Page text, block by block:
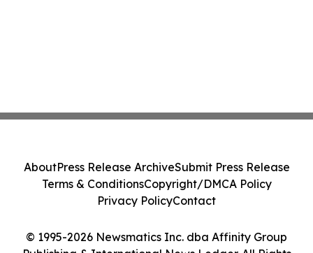
© 1995-2026 Newsmatics Inc. dba Affinity Group
AboutPress Release ArchiveSubmit Press Release
Terms & ConditionsCopyright/DMCA Policy
Privacy PolicyContact